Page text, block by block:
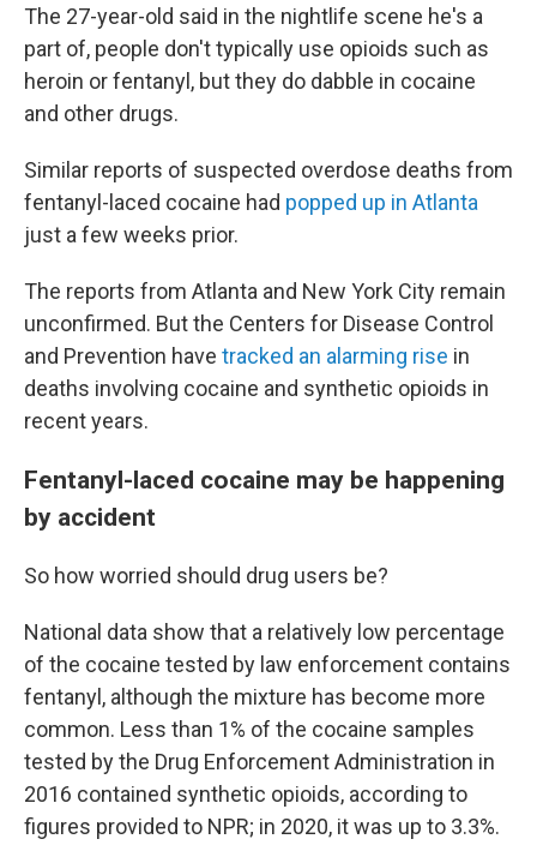
The 27-year-old said in the nightlife scene he's a
part of, people don't typically use opioids such as
heroin or fentanyl, but they do dabble in cocaine
and other drugs.
Similar reports of suspected overdose deaths from
fentanyl-laced cocaine had popped up in Atlanta
just a few weeks prior.
The reports from Atlanta and New York City remain
unconfirmed. But the Centers for Disease Control
and Prevention have tracked an alarming rise in
deaths involving cocaine and synthetic opioids in
recent years.
Fentanyl-laced cocaine may be happening
by accident
So how worried should drug users be?
National data show that a relatively low percentage
of the cocaine tested by law enforcement contains
fentanyl, although the mixture has become more
common. Less than 1% of the cocaine samples
tested by the Drug Enforcement Administration in
2016 contained synthetic opioids, according to
figures provided to NPR; in 2020, it was up to 3.3%.